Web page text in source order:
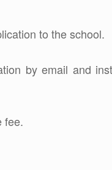
to the school.
by email and
fee.